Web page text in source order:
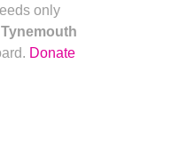
only
Donate